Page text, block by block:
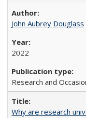
John Aubrey Douglass
2022
Research and
Why are research